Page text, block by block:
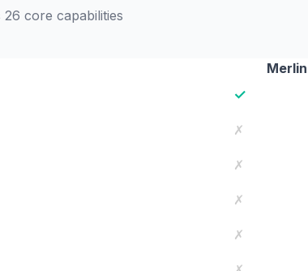
core capabilities
Merlin
✓
✗
✗
✗
✗